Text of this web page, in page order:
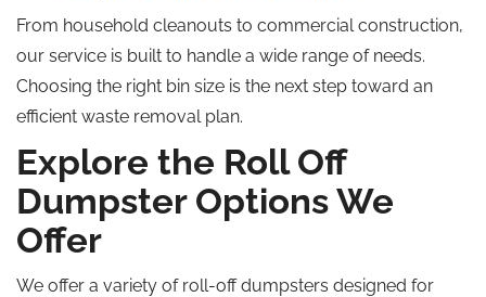
From household cleanouts to commercial construction,
our service is built to handle a wide range of needs.
Choosing the right bin size is the next step toward an
efficient waste removal plan.
Explore the Roll Off
Dumpster Options We
Offer
We offer a variety of roll-off dumpsters designed for